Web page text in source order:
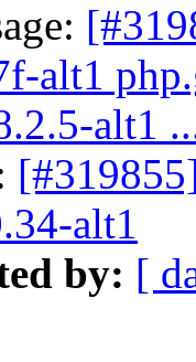
alt1
alt1
alt1
by: [